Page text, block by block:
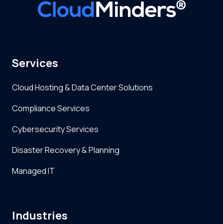
Services
Cloud Hosting & Data Center Solutions
Compliance Services
Cybersecurity Services
Disaster Recovery & Planning
Managed IT
Industries